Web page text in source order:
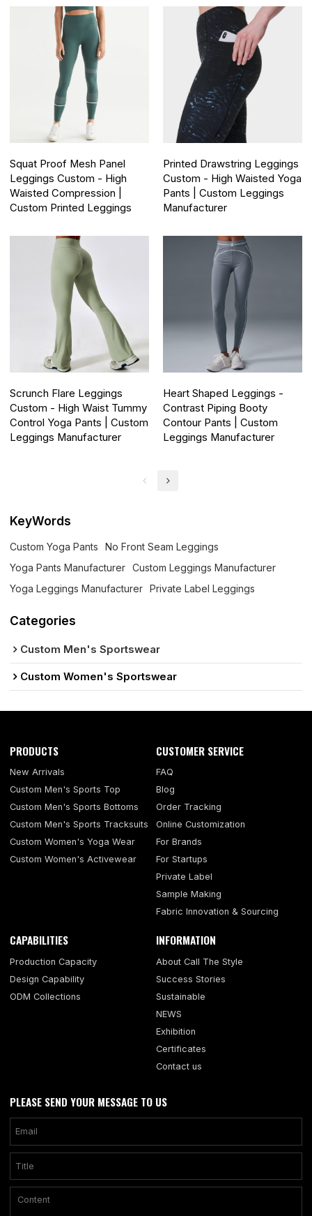
Squat Proof Mesh Panel
Leggings Custom - High
Waisted Compression |
Custom Printed Leggings
Printed Drawstring Leggings
Custom - High Waisted Yoga
Pants | Custom Leggings
Manufacturer
Scrunch Flare Leggings
Custom - High Waist Tummy
Control Yoga Pants | Custom
Leggings Manufacturer
Heart Shaped Leggings -
Contrast Piping Booty
Contour Pants | Custom
Leggings Manufacturer
KeyWords
Custom Yoga Pants
No Front Seam Leggings
Yoga Pants Manufacturer
Custom Leggings Manufacturer
Yoga Leggings Manufacturer
Private Label Leggings
Categories
Custom Men's Sportswear
Custom Women's Sportswear
PRODUCTS
New Arrivals
Custom Men's Sports Top
Custom Men's Sports Bottoms
Custom Men's Sports Tracksuits
Custom Women's Yoga Wear
Custom Women's Activewear
CUSTOMER SERVICE
FAQ
Blog
Order Tracking
Online Customization
For Brands
For Startups
Private Label
Sample Making
Fabric Innovation & Sourcing
CAPABILITIES
Production Capacity
Design Capability
ODM Collections
INFORMATION
About Call The Style
Success Stories
Sustainable
NEWS
Exhibition
Certificates
Contact us
PLEASE SEND YOUR MESSAGE TO US